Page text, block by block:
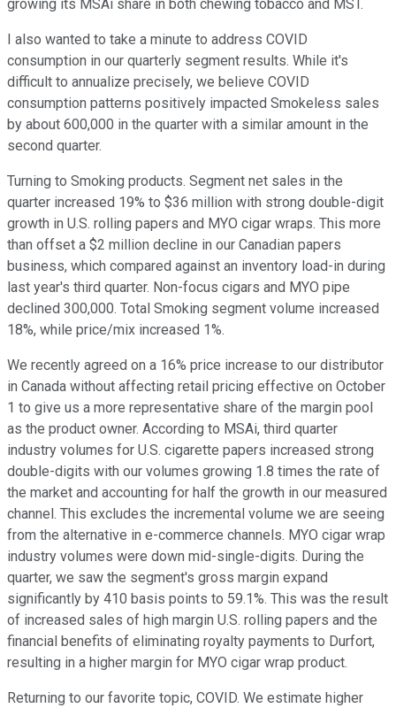
growing its MSAi share in both chewing tobacco and MST.
I also wanted to take a minute to address COVID
consumption in our quarterly segment results. While it's
difficult to annualize precisely, we believe COVID
consumption patterns positively impacted Smokeless sales
by about 600,000 in the quarter with a similar amount in the
second quarter.
Turning to Smoking products. Segment net sales in the
quarter increased 19% to $36 million with strong double-digit
growth in U.S. rolling papers and MYO cigar wraps. This more
than offset a $2 million decline in our Canadian papers
business, which compared against an inventory load-in during
last year's third quarter. Non-focus cigars and MYO pipe
declined 300,000. Total Smoking segment volume increased
18%, while price/mix increased 1%.
We recently agreed on a 16% price increase to our distributor
in Canada without affecting retail pricing effective on October
1 to give us a more representative share of the margin pool
as the product owner. According to MSAi, third quarter
industry volumes for U.S. cigarette papers increased strong
double-digits with our volumes growing 1.8 times the rate of
the market and accounting for half the growth in our measured
channel. This excludes the incremental volume we are seeing
from the alternative in e-commerce channels. MYO cigar wrap
industry volumes were down mid-single-digits. During the
quarter, we saw the segment's gross margin expand
significantly by 410 basis points to 59.1%. This was the result
of increased sales of high margin U.S. rolling papers and the
financial benefits of eliminating royalty payments to Durfort,
resulting in a higher margin for MYO cigar wrap product.
Returning to our favorite topic, COVID. We estimate higher